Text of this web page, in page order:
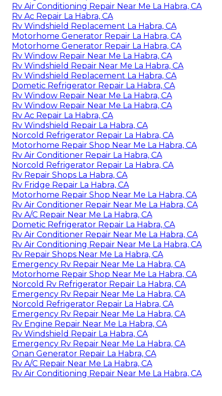
Rv Air Conditioning Repair Near Me La Habra, CA
Rv Ac Repair La Habra, CA
Rv Windshield Replacement La Habra, CA
Motorhome Generator Repair La Habra, CA
Motorhome Generator Repair La Habra, CA
Rv Window Repair Near Me La Habra, CA
Rv Windshield Repair Near Me La Habra, CA
Rv Windshield Replacement La Habra, CA
Dometic Refrigerator Repair La Habra, CA
Rv Window Repair Near Me La Habra, CA
Rv Window Repair Near Me La Habra, CA
Rv Ac Repair La Habra, CA
Rv Windshield Repair La Habra, CA
Norcold Refrigerator Repair La Habra, CA
Motorhome Repair Shop Near Me La Habra, CA
Rv Air Conditioner Repair La Habra, CA
Norcold Refrigerator Repair La Habra, CA
Rv Repair Shops La Habra, CA
Rv Fridge Repair La Habra, CA
Motorhome Repair Shop Near Me La Habra, CA
Rv Air Conditioner Repair Near Me La Habra, CA
Rv A/C Repair Near Me La Habra, CA
Dometic Refrigerator Repair La Habra, CA
Rv Air Conditioner Repair Near Me La Habra, CA
Rv Air Conditioning Repair Near Me La Habra, CA
Rv Repair Shops Near Me La Habra, CA
Emergency Rv Repair Near Me La Habra, CA
Motorhome Repair Shop Near Me La Habra, CA
Norcold Rv Refrigerator Repair La Habra, CA
Emergency Rv Repair Near Me La Habra, CA
Norcold Refrigerator Repair La Habra, CA
Emergency Rv Repair Near Me La Habra, CA
Rv Engine Repair Near Me La Habra, CA
Rv Windshield Repair La Habra, CA
Emergency Rv Repair Near Me La Habra, CA
Onan Generator Repair La Habra, CA
Rv A/C Repair Near Me La Habra, CA
Rv Air Conditioning Repair Near Me La Habra, CA